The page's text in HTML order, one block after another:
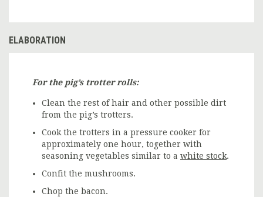
ELABORATION
For the pig’s trotter rolls:
Clean the rest of hair and other possible dirt
from the pig’s trotters.
Cook the trotters in a pressure cooker for
approximately one hour, together with
seasoning vegetables similar to a white stock.
Confit the mushrooms.
Chop the bacon.